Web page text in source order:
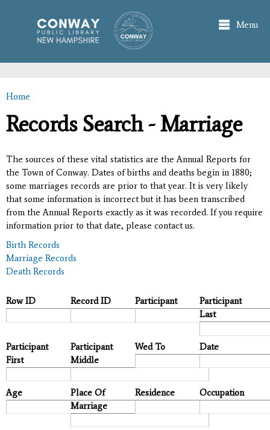
main
content
Menu
You are here
Home
Records Search - Marriage
The sources of these vital statistics are the Annual Reports for
the Town of Conway. Dates of births and deaths begin in 1880;
some marriages records are prior to that year. It is very likely
that some information is incorrect but it has been transcribed
from the Annual Reports exactly as it was recorded. If you require
information prior to that date, please contact us.
Birth Records
Marriage Records
Death Records
Row ID Record ID Participant
Participant
Last
Participant
First
Participant
Middle
Wed To Date
Age
Place Of
Marriage
Residence Occupation